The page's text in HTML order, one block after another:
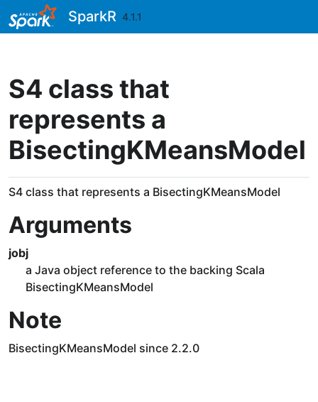
Skip to contentsSparkR 4.1.1
S4 class that
represents a
BisectingKMeansModel
S4 class that represents a BisectingKMeansModel
Arguments
jobj
a Java object reference to the backing Scala
BisectingKMeansModel
Note
BisectingKMeansModel since 2.2.0